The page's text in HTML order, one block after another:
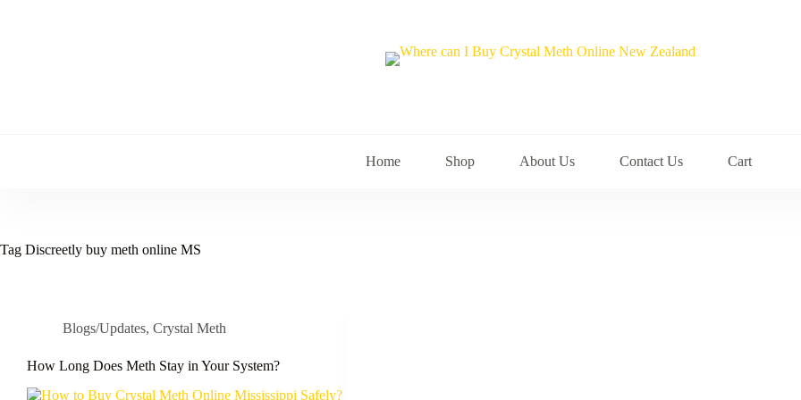
Home Shop About Us Contact Us Cart
Tag Discreetly buy meth online MS
Blogs/Updates, Crystal Meth
How Long Does Meth Stay in Your System?